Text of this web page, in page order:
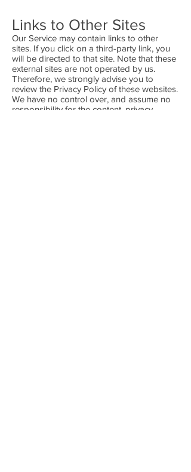
Links to Other Sites
Our Service may contain links to other
sites. If you click on a third-party link, you
will be directed to that site. Note that these
external sites are not operated by us.
Therefore, we strongly advise you to
review the Privacy Policy of these websites.
We have no control over, and assume no
responsibility for the content, privacy